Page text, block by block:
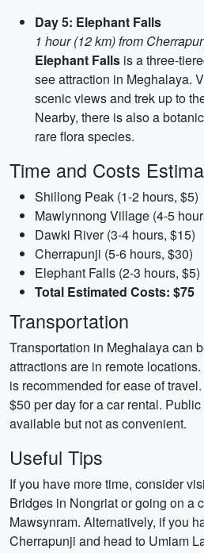
Day 5: Elephant Falls
1 hour (12 km) from
Elephant Falls is a three-
see attraction in Meghalaya.
scenic views and trek up to
Nearby, there is also a
rare flora species.
Time and Costs
Shillong Peak (1-2 hours, $5)
Mawlynnong Village (4-5
Dawki River (3-4 hours, $15)
Cherrapunji (5-6 hours, $30)
Elephant Falls (2-3 hours, $5)
Total Estimated Costs: $75
Transportation
Transportation in Meghalaya can
attractions are in remote
is recommended for ease of
$50 per day for a car rental.
available but not as convenient.
Useful Tips
If you have more time, consider
Bridges in Nongriat or going on a
Mawsynram. Alternatively, if you
Cherrapunji and head to Umiam